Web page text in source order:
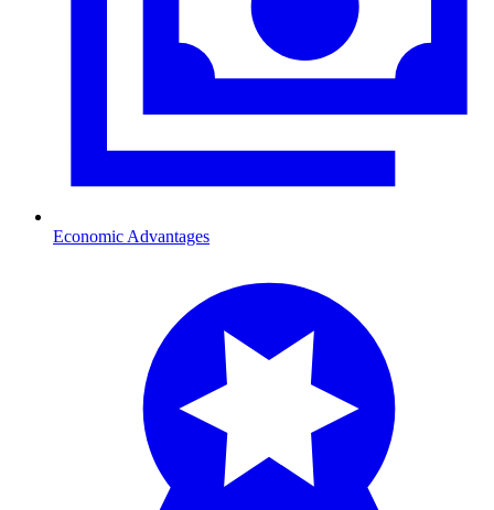
Economic Advantages